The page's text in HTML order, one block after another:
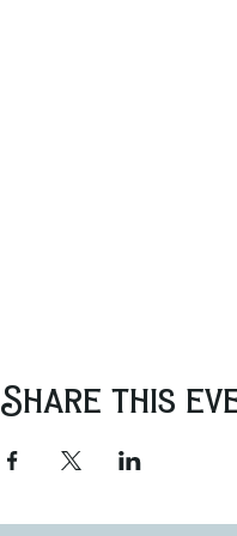
Share this